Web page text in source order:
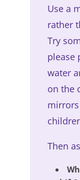
Use a
rather
Try
please
water
on the
Then